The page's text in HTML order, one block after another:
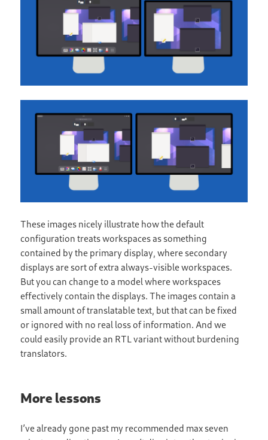
These images nicely illustrate how the default
configuration treats workspaces as something
contained by the primary display, where secondary
displays are sort of extra always-visible workspaces.
But you can change to a model where workspaces
effectively contain the displays. The images contain a
small amount of translatable text, but that can be fixed
or ignored with no real loss of information. And we
could easily provide an RTL variant without burdening
translators.
More lessons
I’ve already gone past my recommended max seven